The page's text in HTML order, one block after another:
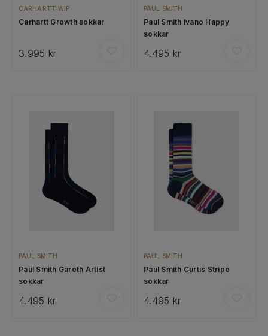
CARHARTT WIP
Carhartt Growth sokkar
3.995 kr
PAUL SMITH
Paul Smith Ivano Happy
sokkar
4.495 kr
PAUL SMITH
Paul Smith Gareth Artist
sokkar
4.495 kr
PAUL SMITH
Paul Smith Curtis Stripe
sokkar
4.495 kr